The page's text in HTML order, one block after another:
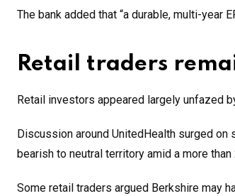
The bank added that “a durable, multi-year
Retail traders
Retail investors appeared largely unfazed
Discussion around UnitedHealth surged
bearish to neutral territory amid a more
Some retail traders argued Berkshire may